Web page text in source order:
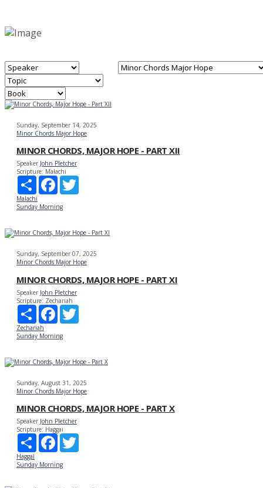
Sunday, September 14, 2025
Minor Chords Major Hope
MINOR CHORDS, MAJOR HOPE - PART XII
Speaker John Pletcher
Scripture: Malachi
Share
Facebook
Malachi
Sunday Morning
Sunday, September 07, 2025
Minor Chords Major Hope
MINOR CHORDS, MAJOR HOPE - PART XI
Speaker John Pletcher
Scripture: Zechariah
Share
Facebook
Zechariah
Sunday Morning
Sunday, August 31, 2025
Minor Chords Major Hope
MINOR CHORDS, MAJOR HOPE - PART X
Speaker John Pletcher
Scripture: Haggai
Share
Facebook
Haggai
Sunday Morning